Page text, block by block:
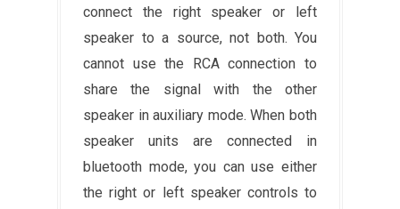
connect the right speaker or left
speaker to a source, not both. You
cannot use the RCA connection to
share the signal with the other
speaker in auxiliary mode. When both
speaker units are connected in
bluetooth mode, you can use either
the right or left speaker controls to